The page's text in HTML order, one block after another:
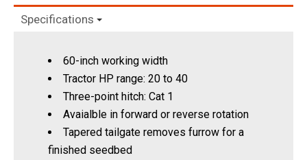
Specifications
60-inch working width
Tractor HP range: 20 to 40
Three-point hitch: Cat 1
Avaialble in forward or reverse rotation
Tapered tailgate removes furrow for a
finished seedbed